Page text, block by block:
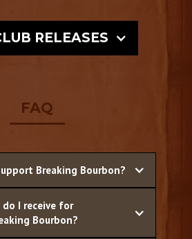
RELEASES
FAQ
Breaking Bourbon?
I receive for
Bourbon?